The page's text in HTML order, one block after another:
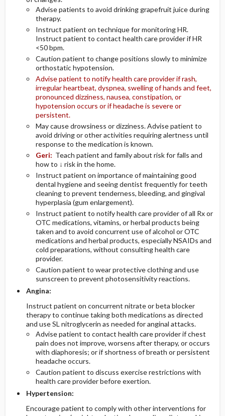
Advise patients to avoid drinking grapefruit juice during
therapy.
Instruct patient on technique for monitoring HR.
Instruct patient to contact health care provider if HR
<50 bpm.
Caution patient to change positions slowly to minimize
orthostatic hypotension.
Advise patient to notify health care provider if rash,
irregular heartbeat, dyspnea, swelling of hands and feet,
pronounced dizziness, nausea, constipation, or
hypotension occurs or if headache is severe or
persistent.
May cause drowsiness or dizziness. Advise patient to
avoid driving or other activities requiring alertness until
response to the medication is known.
Geri: Teach patient and family about risk for falls and
how to ↓ risk in the home.
Instruct patient on importance of maintaining good
dental hygiene and seeing dentist frequently for teeth
cleaning to prevent tenderness, bleeding, and gingival
hyperplasia (gum enlargement).
Instruct patient to notify health care provider of all Rx or
OTC medications, vitamins, or herbal products being
taken and to avoid concurrent use of alcohol or OTC
medications and herbal products, especially NSAIDs and
cold preparations, without consulting health care
provider.
Caution patient to wear protective clothing and use
sunscreen to prevent photosensitivity reactions.
Angina:
Instruct patient on concurrent nitrate or beta blocker
therapy to continue taking both medications as directed
and use SL nitroglycerin as needed for anginal attacks.
Advise patient to contact health care provider if chest
pain does not improve, worsens after therapy, or occurs
with diaphoresis; or if shortness of breath or persistent
headache occurs.
Caution patient to discuss exercise restrictions with
health care provider before exertion.
Hypertension:
Encourage patient to comply with other interventions for